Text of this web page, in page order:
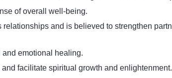
of overall well-being.
and is believed to strengthen
and emotional healing.
facilitate spiritual growth and enlightenment.